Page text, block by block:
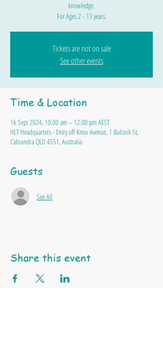
knowledge.
For Ages 2 - 13 years.
Tickets are not on sale
See other events
Time & Location
16 Sept 2024, 10:00 am – 12:00 pm AEST
HLT Headquarters - Entry off Knox Avenue, 1 Bulcock St,
Caloundra QLD 4551, Australia
Guests
See All
Share this event